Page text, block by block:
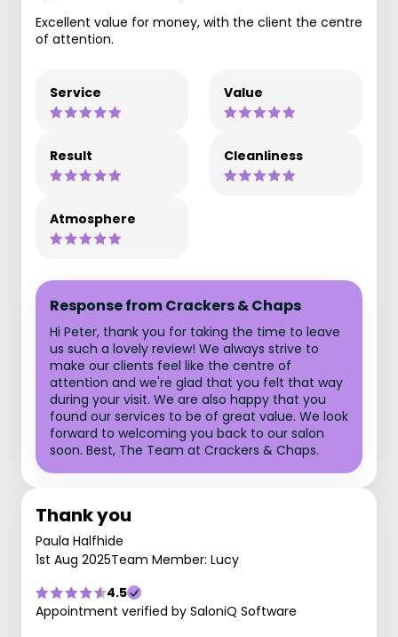
Excellent value for money, with the client the centre
of attention.
Service Value
Result Cleanliness
Atmosphere
Response from Crackers & Chaps
Hi Peter, thank you for taking the time to leave
us such a lovely review! We always strive to
make our clients feel like the centre of
attention and we're glad that you felt that way
during your visit. We are also happy that you
found our services to be of great value. We look
forward to welcoming you back to our salon
soon. Best, The Team at Crackers & Chaps.
Thank you
Paula Halfhide
1st Aug 2025Team Member: Lucy
4.5
Appointment verified by SaloniQ Software